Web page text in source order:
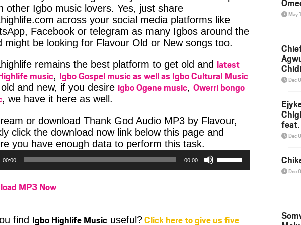
other Igbo music lovers. Yes, just share
across your social media platforms like
Facebook or telegram as many Igbos around the
might be looking for Flavour Old or New songs too.
remains the best platform to get old and latest
music, Igbo Gospel music as well as Igbo Cultural Music
and new, if you desire igbo Ogene music, Owerri bongo
, we have it here as well.
or download Thank God Audio MP3 by Flavour,
click the download now link below this page and
you have enough data to perform this task.
Player
00:00 00:00
MP3 Now
find Igbo Highlife Music useful?Click here to give us five
May
Dec
feat.
Dec
Dec